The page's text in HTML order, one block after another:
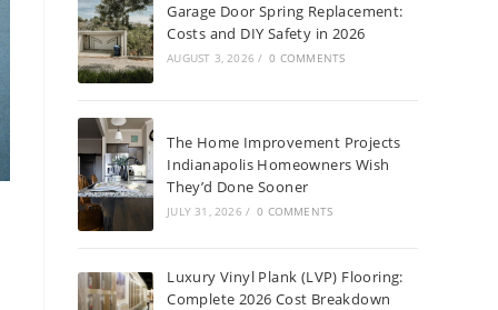
Garage Door Spring Replacement:
Costs and DIY Safety in 2026
AUGUST 3, 2026 / 0 COMMENTS
The Home Improvement Projects
Indianapolis Homeowners Wish
They’d Done Sooner
JULY 31, 2026 / 0 COMMENTS
Luxury Vinyl Plank (LVP) Flooring:
Complete 2026 Cost Breakdown